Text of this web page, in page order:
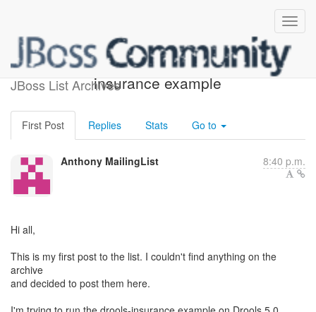
JBoss List Archives
Guvnor and drools-
insurance example
First Post Replies Stats Go to
Anthony MailingList 8:40 p.m.
Hi all,
This is my first post to the list. I couldn't find anything on the
archive
and decided to post them here.